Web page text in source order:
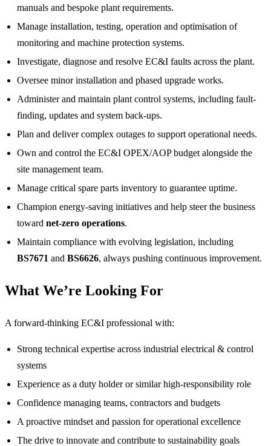
manuals and bespoke plant requirements.
Manage installation, testing, operation and optimisation of
monitoring and machine protection systems.
Investigate, diagnose and resolve EC&I faults across the plant.
Oversee minor installation and phased upgrade works.
Administer and maintain plant control systems, including fault-
finding, updates and system back-ups.
Plan and deliver complex outages to support operational needs.
Own and control the EC&I OPEX/AOP budget alongside the
site management team.
Manage critical spare parts inventory to guarantee uptime.
Champion energy‑saving initiatives and help steer the business
toward net‑zero operations.
Maintain compliance with evolving legislation, including
BS7671 and BS6626, always pushing continuous improvement.
What We’re Looking For
A forward‑thinking EC&I professional with:
Strong technical expertise across industrial electrical & control
systems
Experience as a duty holder or similar high‑responsibility role
Confidence managing teams, contractors and budgets
A proactive mindset and passion for operational excellence
The drive to innovate and contribute to sustainability goals